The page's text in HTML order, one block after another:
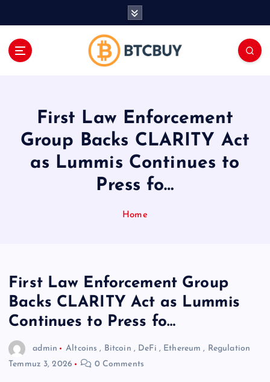
First Law Enforcement
Group Backs CLARITY Act
as Lummis Continues to
Press fo…
Home
First Law Enforcement Group
Backs CLARITY Act as Lummis
Continues to Press fo…
admin Altcoins , Bitcoin , DeFi , Ethereum , Regulation
Temmuz 3, 2026
0 Comments